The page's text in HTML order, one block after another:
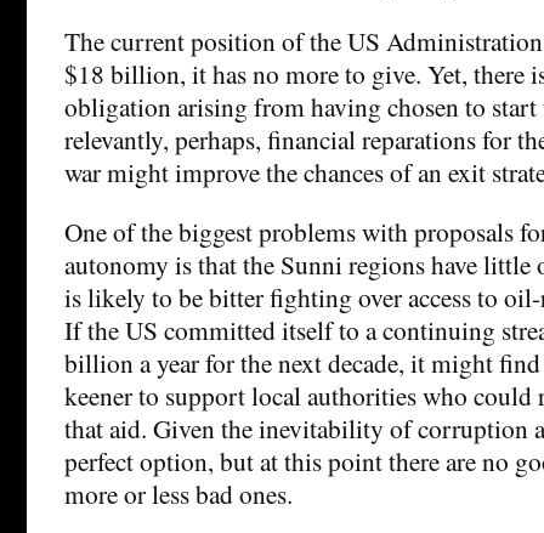
The current position of the US
$18 billion, it has no more to give. Yet, there
obligation arising from having chosen to
relevantly, perhaps, financial reparations for
war might improve the chances of an exit
One of the biggest problems with proposals
autonomy is that the Sunni regions have little
is likely to be bitter fighting over access to
If the US committed itself to a continuing
billion a year for the next decade, it might
keener to support local authorities who could
that aid. Given the inevitability of corruption
perfect option, but at this point there are no
more or less bad ones.